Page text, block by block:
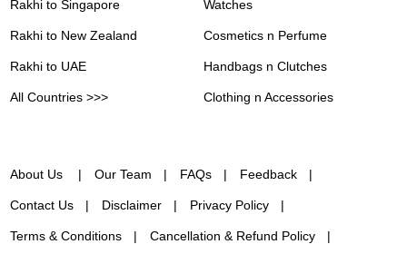
Rakhi to Singapore
Rakhi to New Zealand
Rakhi to UAE
All Countries >>>
Watches
Cosmetics n Perfume
Handbags n Clutches
Clothing n Accessories
About Us Our Team FAQs Feedback
Contact Us Disclaimer Privacy Policy
Terms & Conditions Cancellation & Refund Policy